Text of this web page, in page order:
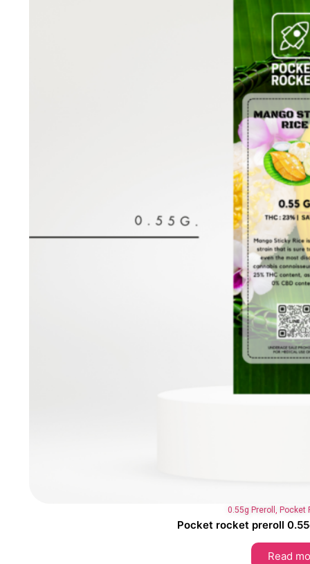
0.55g Preroll , Pocket
Pocket rocket preroll
Read